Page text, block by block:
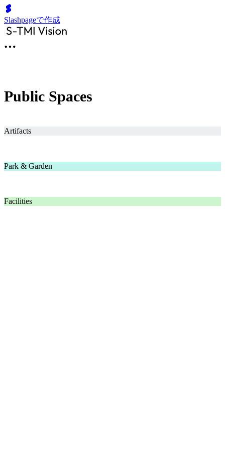
Slashpageで作成
Public Spaces
Artifacts
Park & Garden
Facilities